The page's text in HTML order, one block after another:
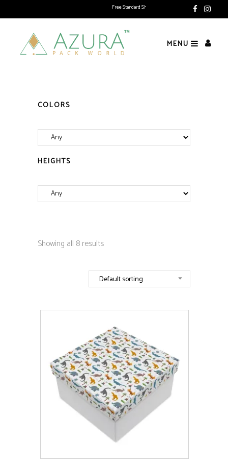
Free Standard Shipping above Rs. 1500 (Delivering Pan India)
MENU
Showing all 8 results
Default sorting
COLORS
HEIGHTS